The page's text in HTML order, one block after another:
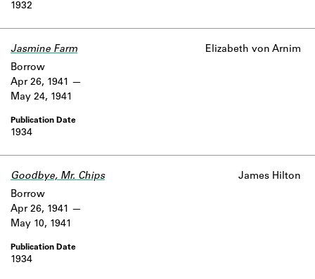
1932
Jasmine Farm Elizabeth von Arnim
1934
Borrow
Apr 26, 1941
May 24, 1941
Goodbye, Mr. Chips James Hilton
1934
Borrow
Apr 26, 1941
May 10, 1941